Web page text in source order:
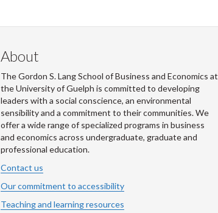
About
The Gordon S. Lang School of Business and Economics at
the University of Guelph is committed to developing
leaders with a social conscience, an environmental
sensibility and a commitment to their communities. We
offer a wide range of specialized programs in business
and economics across undergraduate, graduate and
professional education.
Contact us
Our commitment to accessibility
Teaching and learning resources